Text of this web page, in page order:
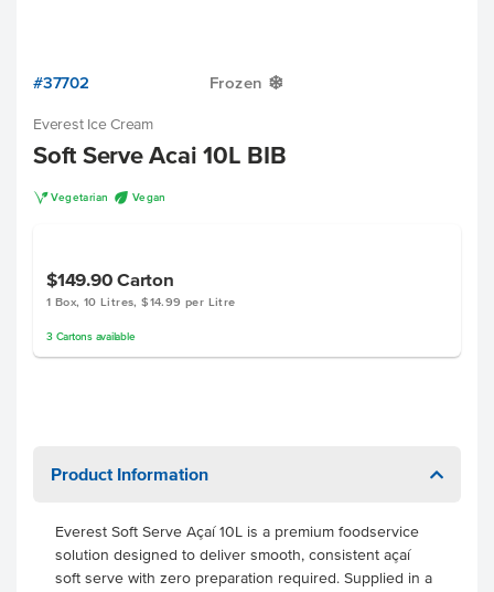
#37702 Frozen Y
Everest Ice Cream
Soft Serve Acai 10L BIB
V Vegetarian U Vegan
$149.90 Carton
1 Box, 10 Litres, $14.99 per Litre
3 Cartonsavailable
Product Information
Everest Soft Serve Açaí 10L is a premium foodservice
solution designed to deliver smooth, consistent açaí
soft serve with zero preparation required. Supplied in a